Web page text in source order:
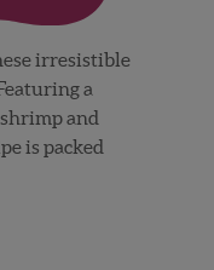
irresistible
a
and
is packed